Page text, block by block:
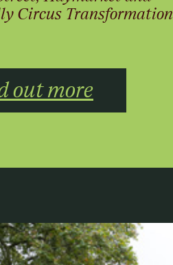
Circus Transformation
out more